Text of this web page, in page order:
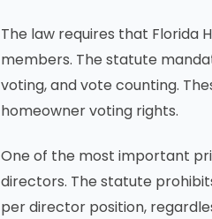
The law requires that Florida
members. The statute
voting, and vote counting.
homeowner voting rights.
One of the most important
directors. The statute
per director position,